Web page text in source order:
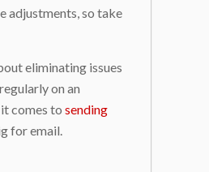
adjustments, so take
eliminating issues
on an
comes to sending
for email.